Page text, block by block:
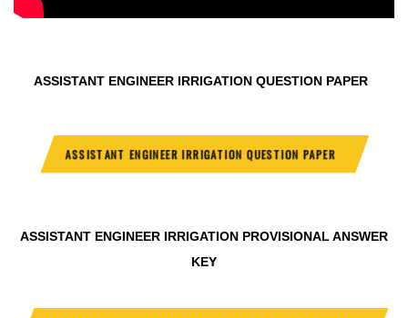
ASSISTANT ENGINEER IRRIGATION QUESTION PAPER
ASSISTANT ENGINEER IRRIGATION QUESTION PAPER
ASSISTANT ENGINEER IRRIGATION PROVISIONAL ANSWER
KEY